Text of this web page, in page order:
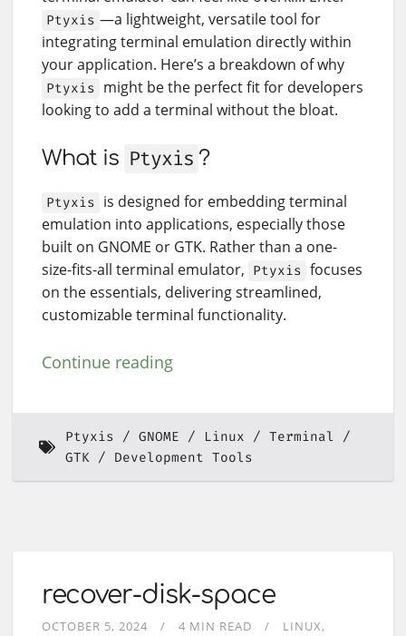
Ptyxis —a lightweight, versatile tool for
integrating terminal emulation directly within
your application. Here’s a breakdown of why
Ptyxis might be the perfect fit for developers
looking to add a terminal without the bloat.
What is Ptyxis ?
Ptyxis is designed for embedding terminal
emulation into applications, especially those
built on GNOME or GTK. Rather than a one-
size-fits-all terminal emulator, Ptyxis focuses
on the essentials, delivering streamlined,
customizable terminal functionality.
Continue reading
Ptyxis GNOME Linux
Terminal
GTK
Development Tools
recover-disk-space
OCTOBER 5, 2024 4 MIN READ
LINUX